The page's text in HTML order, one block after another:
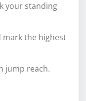
your standing
mark the highest
jump reach.